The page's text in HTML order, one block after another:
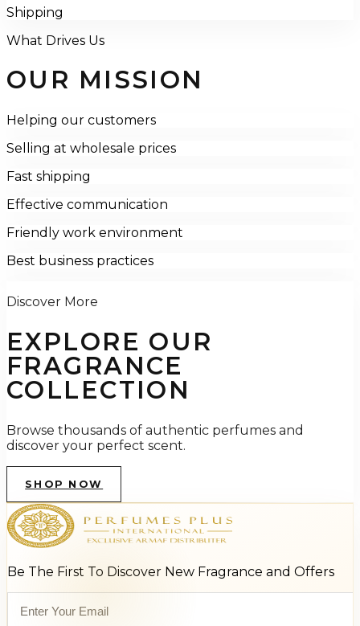
Shipping
What Drives Us
OUR MISSION
Helping our customers
Selling at wholesale prices
Fast shipping
Effective communication
Friendly work environment
Best business practices
Discover More
EXPLORE OUR
FRAGRANCE
COLLECTION
Browse thousands of authentic perfumes and
discover your perfect scent.
SHOP NOW
Be The First To Discover New Fragrance and Offers